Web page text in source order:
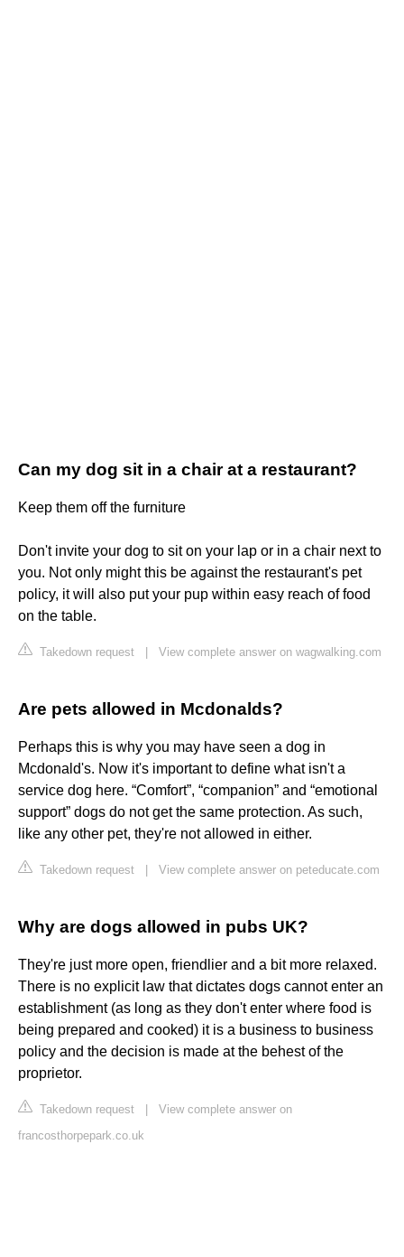
Can my dog sit in a chair at a restaurant?
Keep them off the furniture
Don't invite your dog to sit on your lap or in a chair next to
you. Not only might this be against the restaurant's pet
policy, it will also put your pup within easy reach of food
on the table.
Takedown request View complete answer on wagwalking.com
Are pets allowed in Mcdonalds?
Perhaps this is why you may have seen a dog in
Mcdonald's. Now it's important to define what isn't a
service dog here. “Comfort”, “companion” and “emotional
support” dogs do not get the same protection. As such,
like any other pet, they're not allowed in either.
Takedown request View complete answer on peteducate.com
Why are dogs allowed in pubs UK?
They're just more open, friendlier and a bit more relaxed.
There is no explicit law that dictates dogs cannot enter an
establishment (as long as they don't enter where food is
being prepared and cooked) it is a business to business
policy and the decision is made at the behest of the
proprietor.
Takedown request
View complete answer on
francosthorpepark.co.uk